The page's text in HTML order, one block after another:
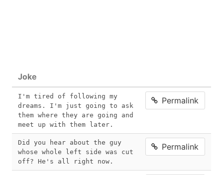
Joke
I'm tired of following my
dreams. I'm just going to ask
them where they are going and
meet up with them later.
Permalink
Did you hear about the guy
whose whole left side was cut
off? He's all right now.
Permalink